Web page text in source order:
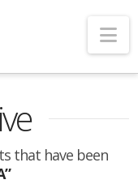
that have been